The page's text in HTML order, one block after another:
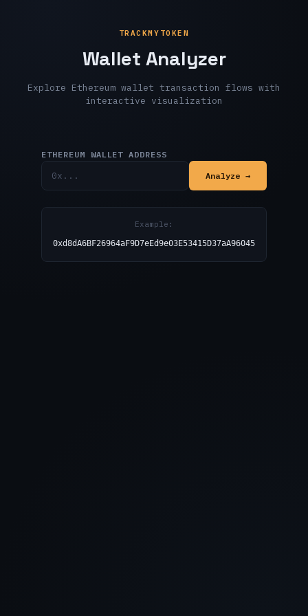
TRACKMYTOKEN
Wallet Analyzer
Explore Ethereum wallet transaction flows with
interactive visualization
ETHEREUM WALLET ADDRESS
Analyze →
Example:
0xd8dA6BF26964aF9D7eEd9e03E53415D37aA96045